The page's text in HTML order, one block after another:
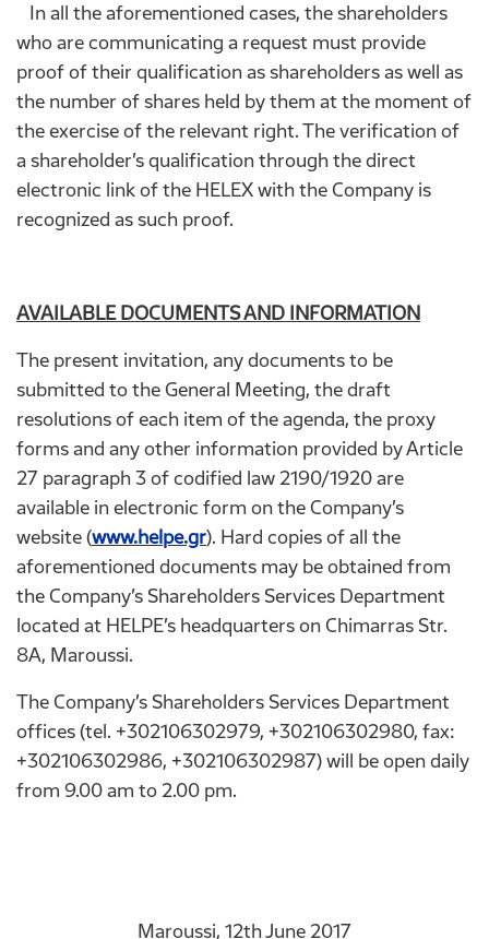
In all the aforementioned cases, the shareholders
who are communicating a request must provide
proof of their qualification as shareholders as well as
the number of shares held by them at the moment of
the exercise of the relevant right. The verification of
a shareholder’s qualification through the direct
electronic link of the HELEX with the Company is
recognized as such proof.
AVAILABLE DOCUMENTS AND INFORMATION
The present invitation, any documents to be
submitted to the General Meeting, the draft
resolutions of each item of the agenda, the proxy
forms and any other information provided by Article
27 paragraph 3 of codified law 2190/1920 are
available in electronic form on the Company’s
website (www.helpe.gr). Hard copies of all the
aforementioned documents may be obtained from
the Company’s Shareholders Services Department
located at HELPE’s headquarters on Chimarras Str.
8A, Maroussi.
The Company’s Shareholders Services Department
offices (tel. +302106302979, +302106302980, fax:
+302106302986, +302106302987) will be open daily
from 9.00 am to 2.00 pm.
Maroussi, 12th June 2017